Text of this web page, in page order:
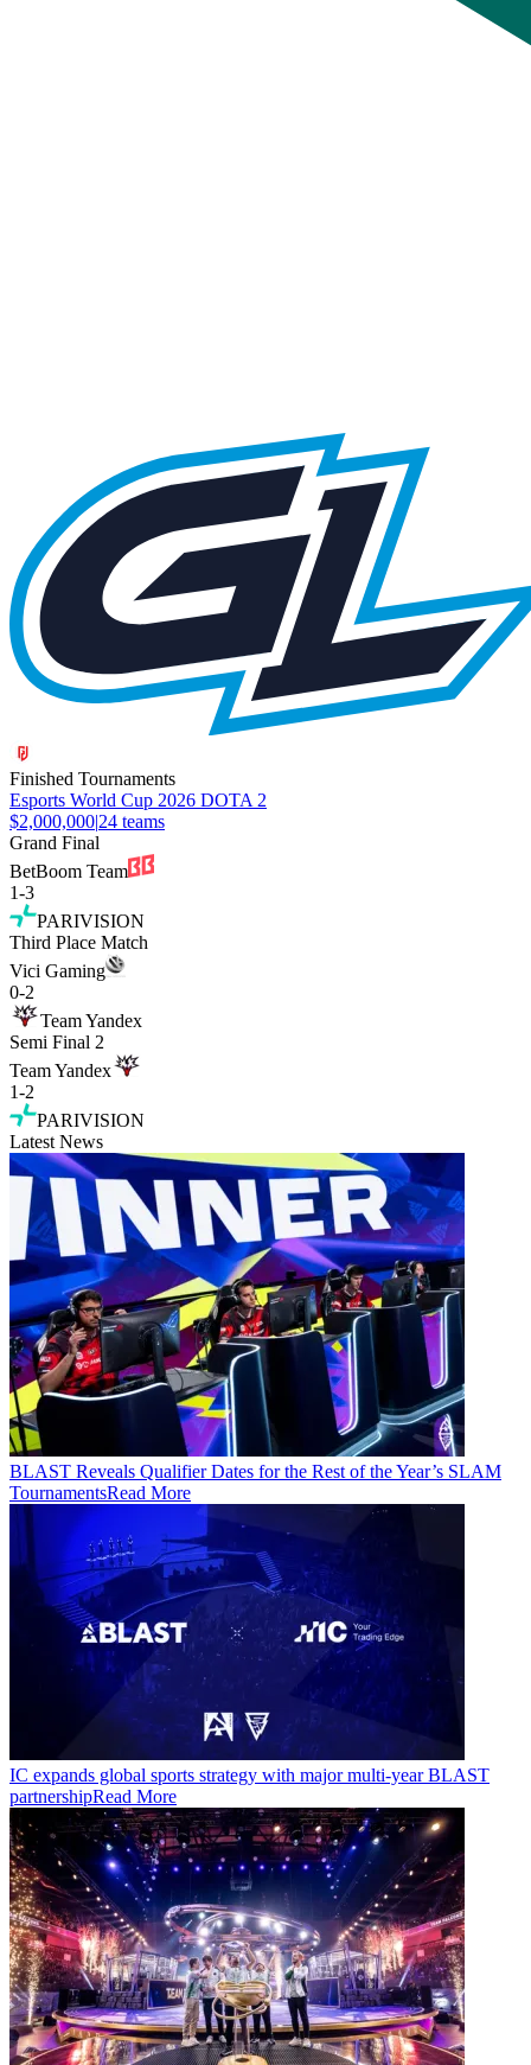
Finished Tournaments
Esports World Cup 2026 DOTA 2
$2,000,000|24 teams
Grand Final
BetBoom Team
1-3
PARIVISION
Third Place Match
Vici Gaming
0-2
Team Yandex
Semi Final 2
Team Yandex
1-2
PARIVISION
Latest News
BLAST Reveals Qualifier Dates for the Rest of the Year’s SLAM
TournamentsRead More
IC expands global sports strategy with major multi-year BLAST
partnershipRead More